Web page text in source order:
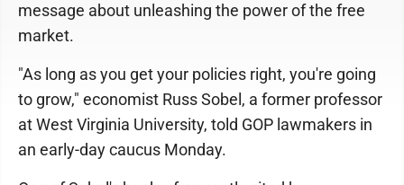
message about unleashing the power of the free
market.
"As long as you get your policies right, you're going
to grow," economist Russ Sobel, a former professor
at West Virginia University, told GOP lawmakers in
an early-day caucus Monday.